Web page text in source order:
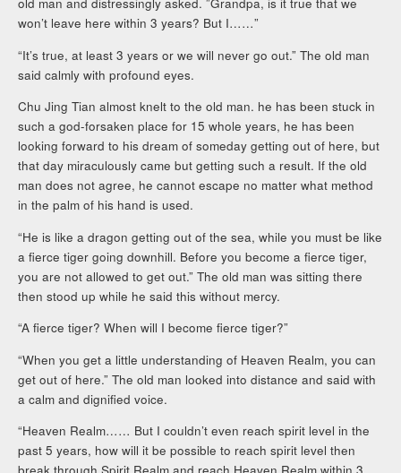
won’t leave here within 3 years? But I……”
“It’s true, at least 3 years or we will never go out.” The old man
said calmly with profound eyes.
Chu Jing Tian almost knelt to the old man. he has been stuck in
such a god-forsaken place for 15 whole years, he has been
looking forward to his dream of someday getting out of here, but
that day miraculously came but getting such a result. If the old
man does not agree, he cannot escape no matter what method
in the palm of his hand is used.
“He is like a dragon getting out of the sea, while you must be like
a fierce tiger going downhill. Before you become a fierce tiger,
you are not allowed to get out.” The old man was sitting there
then stood up while he said this without mercy.
“A fierce tiger? When will I become fierce tiger?”
“When you get a little understanding of Heaven Realm, you can
get out of here.” The old man looked into distance and said with
a calm and dignified voice.
“Heaven Realm…… But I couldn’t even reach spirit level in the
past 5 years, how will it be possible to reach spirit level then